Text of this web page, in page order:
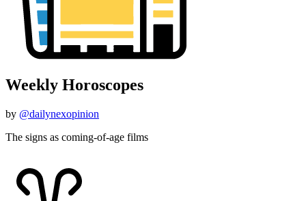
Weekly Horoscopes
by @dailynexopinion
The signs as coming-of-age films